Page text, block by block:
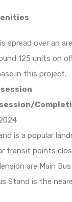
spread over an
125 units on
in this project.
is a popular
transit points
are Main
Stand is the